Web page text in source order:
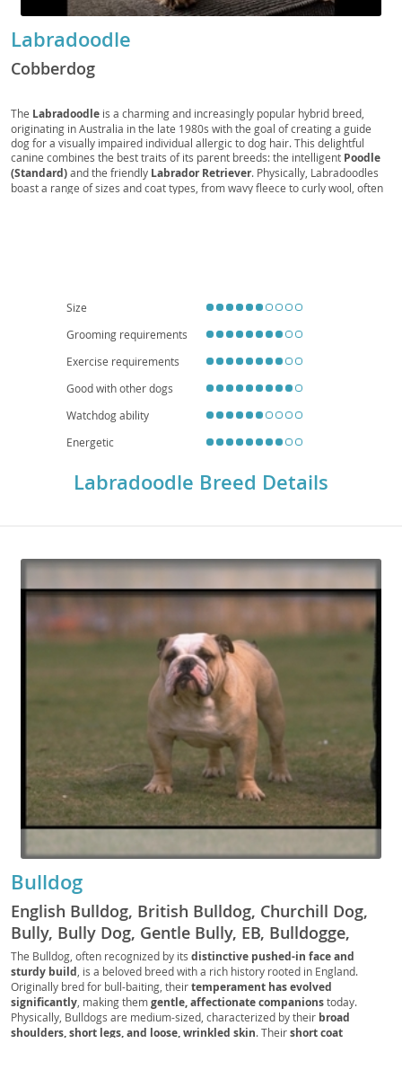
Labradoodle
Cobberdog
The Labradoodle is a charming and increasingly popular hybrid breed,
originating in Australia in the late 1980s with the goal of creating a guide
dog for a visually impaired individual allergic to dog hair. This delightful
canine combines the best traits of its parent breeds: the intelligent Poodle
(Standard)and the friendly Labrador Retriever. Physically, Labradoodles
boast a range of sizes and coat types, from wavy fleece to curly wool, often
Common health considerations, inherited from their parent breeds, can
choosing a reputable breeder is crucial for a healthy companion.
Size
Grooming requirements
Exercise requirements
Good with other dogs
Watchdog ability
Energetic
Labradoodle Breed Details
Bulldog
English Bulldog, British Bulldog, Churchill Dog,
Bully, Bully Dog, Gentle Bully, EB, Bulldogge,
Royal Bulldog, UK Bully, Wrinkle Pup, Flatface
Bully, Brit Bully, Bulldog Companion, Bulldogger,
Lowrider Pup
The Bulldog, often recognized by its distinctive pushed-in face and
sturdy build, is a beloved breed with a rich history rooted in England.
Originally bred for bull-baiting, theirtemperament has evolved
significantly, making themgentle, affectionate companionstoday.
Physically, Bulldogs are medium-sized, characterized by their broad
shoulders, short legs, and loose, wrinkled skin. Theirshort coat